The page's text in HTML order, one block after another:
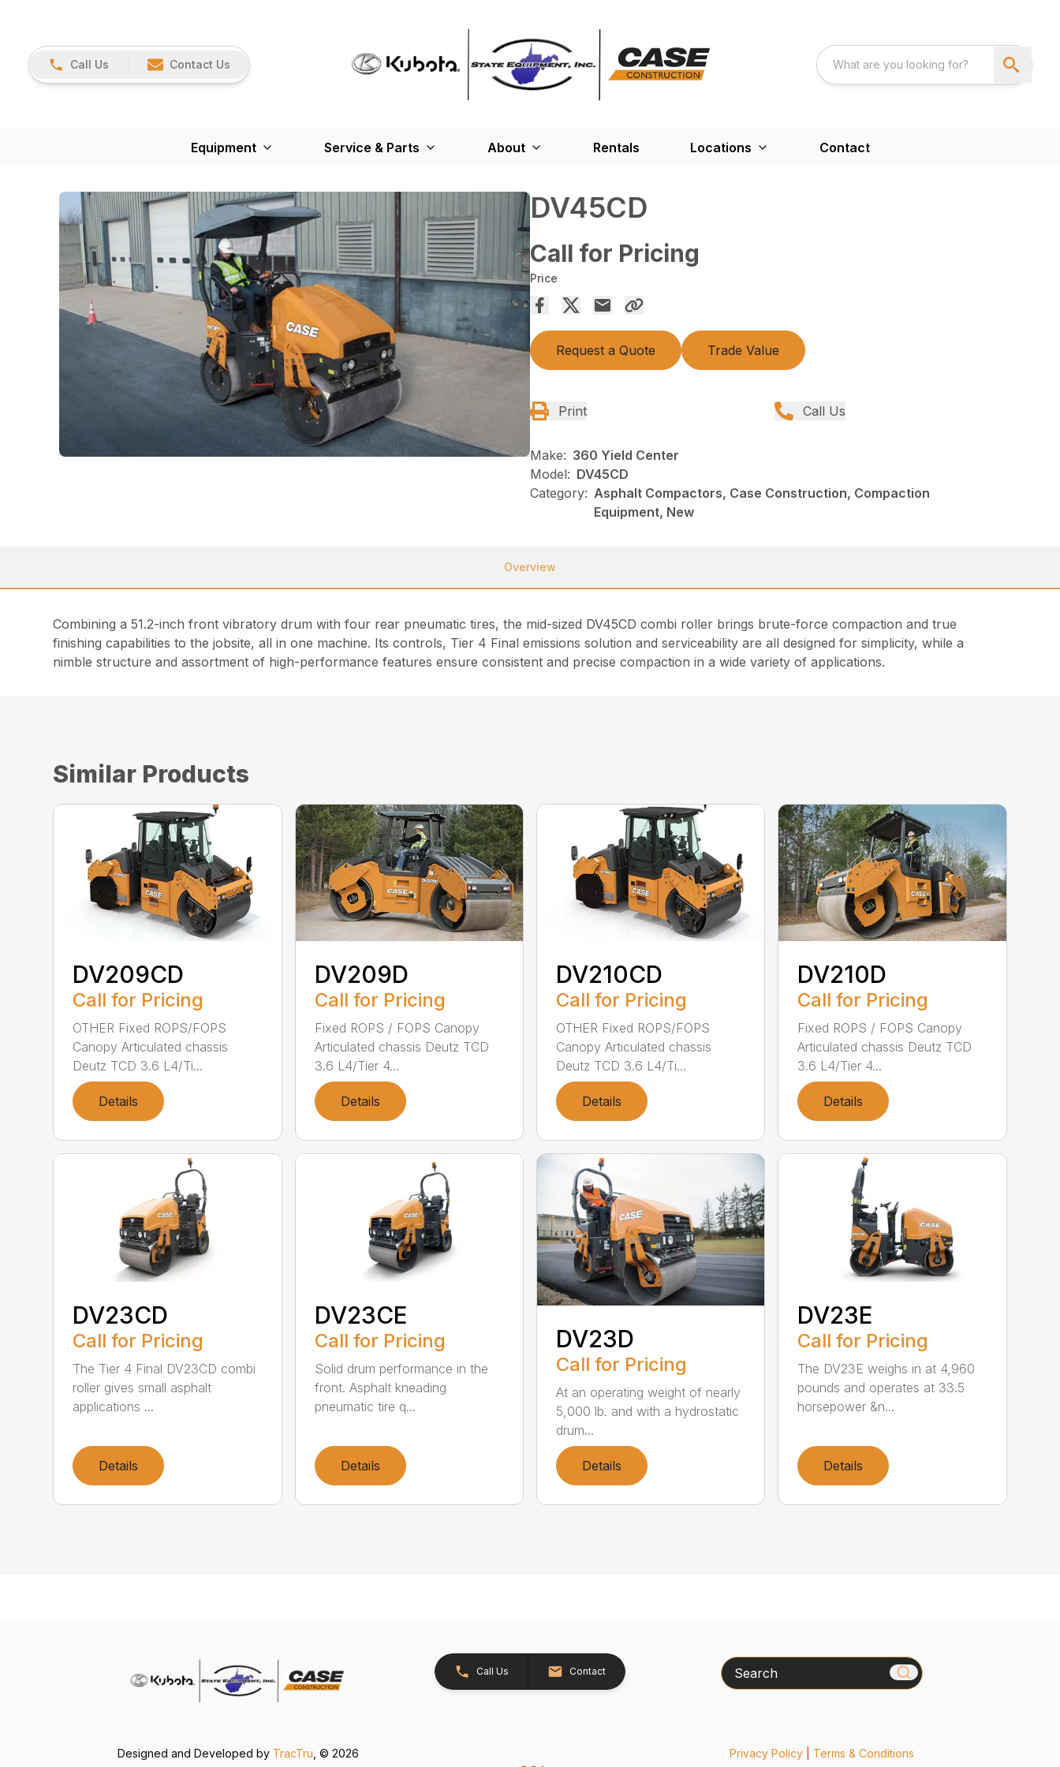
Call Us Contact Us
Equipment Service & Parts About Rentals Locations Contact
DV45CD
Call for Pricing
Price
Request a Quote Trade Value
Print Call Us
Make: 360 Yield Center
Model: DV45CD
Category: Asphalt Compactors, Case Construction, Compaction
Equipment, New
Overview
Combining a 51.2-inch front vibratory drum with four rear pneumatic tires, the mid-sized DV45CD combi roller brings brute-force compaction and true
finishing capabilities to the jobsite, all in one machine. Its controls, Tier 4 Final emissions solution and serviceability are all designed for simplicity, while a
nimble structure and assortment of high-performance features ensure consistent and precise compaction in a wide variety of applications.
Similar Products
DV209CD
Call for Pricing
OTHER Fixed ROPS/FOPS
Canopy Articulated chassis
Deutz TCD 3.6 L4/Ti...
Details
DV209D
Call for Pricing
Fixed ROPS / FOPS Canopy
Articulated chassis Deutz TCD
3.6 L4/Tier 4...
Details
DV210CD
Call for Pricing
OTHER Fixed ROPS/FOPS
Canopy Articulated chassis
Deutz TCD 3.6 L4/Ti...
Details
DV210D
Call for Pricing
Fixed ROPS / FOPS Canopy
Articulated chassis Deutz TCD
3.6 L4/Tier 4...
Details
DV23CD
Call for Pricing
The Tier 4 Final DV23CD combi
roller gives small asphalt
applications ...
Details
DV23CE
Call for Pricing
Solid drum performance in the
front. Asphalt kneading
pneumatic tire q...
Details
DV23D
Call for Pricing
At an operating weight of nearly
5,000 lb. and with a hydrostatic
drum...
Details
DV23E
Call for Pricing
The DV23E weighs in at 4,960
pounds and operates at 33.5
horsepower &n...
Details
Call Us Contact Search
Designed and Developed by TracTru , © 2026 Privacy Policy| Terms & Conditions